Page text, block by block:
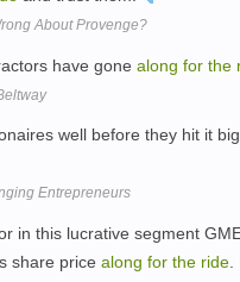
About Provenge?
have gone along for the
well before they hit it
Entrepreneurs
in this lucrative segment
share price along for the ride